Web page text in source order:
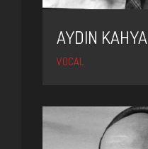
AYDIN KAHYA
VOCAL